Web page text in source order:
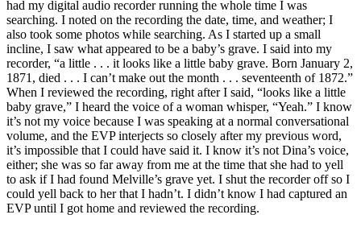
had my digital audio recorder running the whole time I was
searching. I noted on the recording the date, time, and weather; I
also took some photos while searching. As I started up a small
incline, I saw what appeared to be a baby’s grave. I said into my
recorder, “a little . . . it looks like a little baby grave. Born January 2,
1871, died . . . I can’t make out the month . . . seventeenth of 1872.”
When I reviewed the recording, right after I said, “looks like a little
baby grave,” I heard the voice of a woman whisper, “Yeah.” I know
it’s not my voice because I was speaking at a normal conversational
volume, and the EVP interjects so closely after my previous word,
it’s impossible that I could have said it. I know it’s not Dina’s voice,
either; she was so far away from me at the time that she had to yell
to ask if I had found Melville’s grave yet. I shut the recorder off so I
could yell back to her that I hadn’t. I didn’t know I had captured an
EVP until I got home and reviewed the recording.